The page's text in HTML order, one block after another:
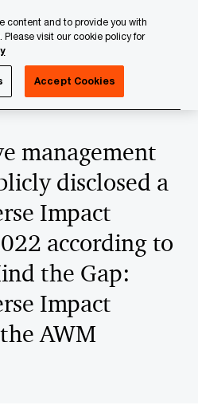
management
disclosed a
Impact
according to
the Gap:
Impact
AWM
content and to provide you with
visit our cookie policy for
Accept Cookies